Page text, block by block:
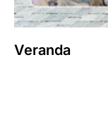
Veranda